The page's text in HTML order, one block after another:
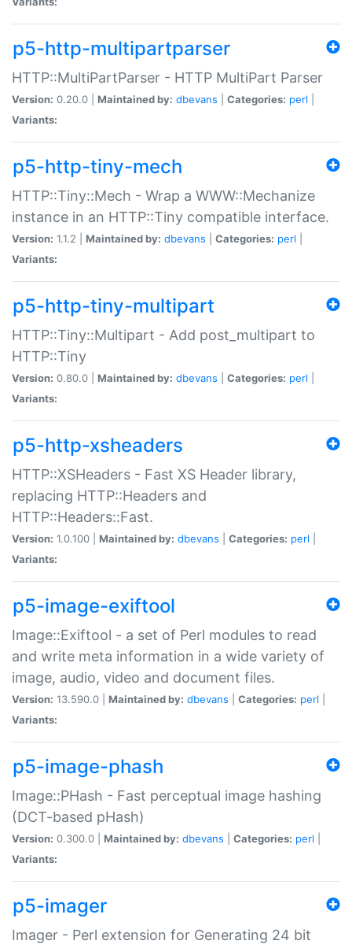
p5-http-multipartparser
HTTP::MultiPartParser - HTTP MultiPart Parser
Version: 0.20.0 | Maintained by: dbevans Categories: perl
Variants:
p5-http-tiny-mech
HTTP::Tiny::Mech - Wrap a WWW::Mechanize
instance in an HTTP::Tiny compatible interface.
Version: 1.1.2 | Maintained by: dbevans Categories: perl
Variants:
p5-http-tiny-multipart
HTTP::Tiny::Multipart - Add post_multipart to
HTTP::Tiny
Version: 0.80.0 | Maintained by: dbevans Categories: perl
Variants:
p5-http-xsheaders
HTTP::XSHeaders - Fast XS Header library,
replacing HTTP::Headers and
HTTP::Headers::Fast.
Version: 1.0.100 | Maintained by: dbevans Categories: perl
Variants:
p5-image-exiftool
Image::Exiftool - a set of Perl modules to read
and write meta information in a wide variety of
image, audio, video and document files.
Version: 13.590.0 | Maintained by: dbevans Categories: perl
Variants:
p5-image-phash
Image::PHash - Fast perceptual image hashing
(DCT-based pHash)
Version: 0.300.0 | Maintained by: dbevans Categories: perl
Variants:
p5-imager
Imager - Perl extension for Generating 24 bit